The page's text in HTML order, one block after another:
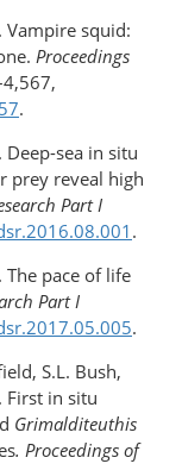
Vampire squid:
Proceedings
.
Deep-sea in situ
prey reveal high
Part I
.
The pace of life
Part I
.
S.L. Bush,
First in situ
Grimalditeuthis
. Proceedings of